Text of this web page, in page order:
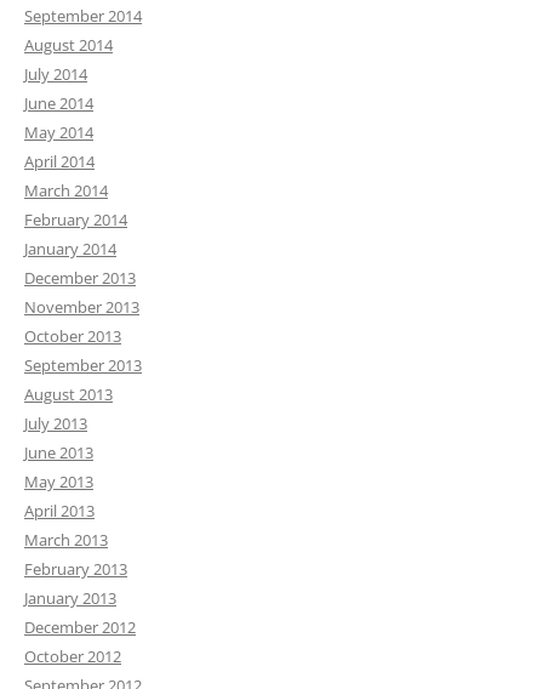
September 2014
August 2014
July 2014
June 2014
May 2014
April 2014
March 2014
February 2014
January 2014
December 2013
November 2013
October 2013
September 2013
August 2013
July 2013
June 2013
May 2013
April 2013
March 2013
February 2013
January 2013
December 2012
October 2012